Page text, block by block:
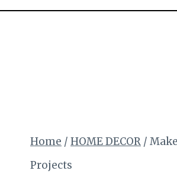
Home / HOME DECOR /
Projects